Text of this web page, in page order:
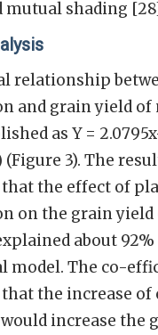
mutual shading
relationship
and grain yield of
as Y =
(Figure 3). The
the effect of
on the grain yield
about
model. The co-
the increase of
would increase the